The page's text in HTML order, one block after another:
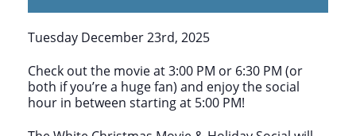
Tuesday December 23rd, 2025
Check out the movie at 3:00 PM or 6:30 PM (or
both if you’re a huge fan) and enjoy the social
hour in between starting at 5:00 PM!